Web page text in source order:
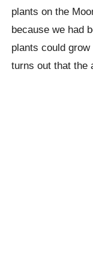
plants on the
because we had
plants could
turns out that the